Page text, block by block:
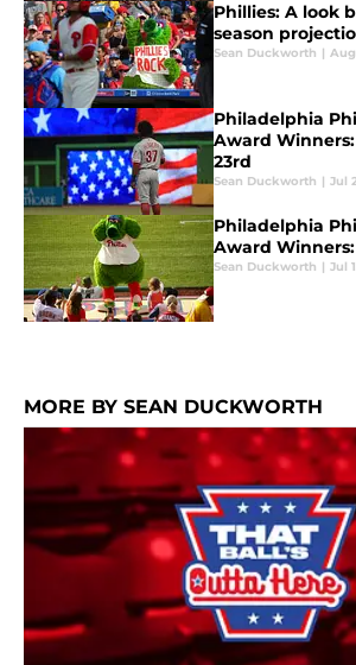
Phillies: A look
season
Sean Duckworth |
Philadelphia
Award
23rd
Sean Duckworth | Jul
Philadelphia
Award
Sean Duckworth | Jul
MORE BY SEAN DUCKWORTH